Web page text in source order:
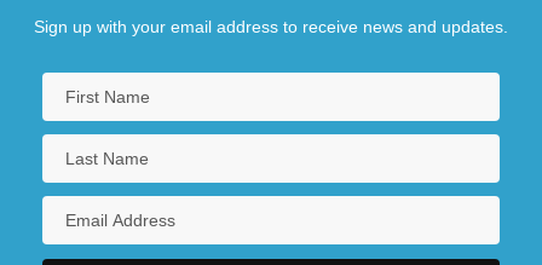
Sign up with your email address to receive news and updates.